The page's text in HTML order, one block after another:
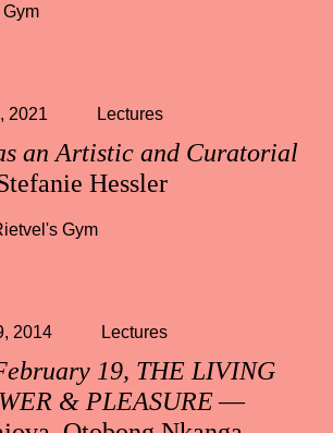
an Artistic and Curatorial
Hessler
2021 Lectures
Gym
19, THE LIVING
& PLEASURE—
2014 Lectures